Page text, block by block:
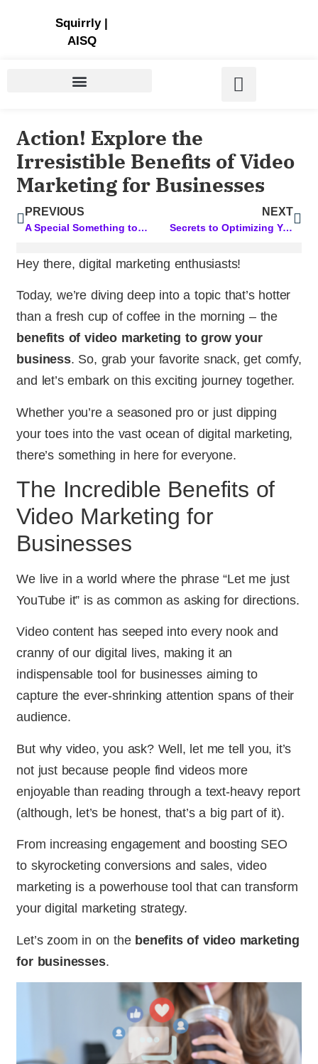
Squirrly|
AISQ
Action! Explore the
Irresistible Benefits of Video
Marketing for Businesses
PREVIOUS
A Special Something to Elevate Your SEO Content Game
NEXT
Secrets to Optimizing Your WordPress Page for SEO: A Comprehensive Guide
Hey there, digital marketing enthusiasts!
Today, we’re diving deep into a topic that’s hotter
than a fresh cup of coffee in the morning – the
benefits of video marketing to grow your
business. So, grab your favorite snack, get comfy,
and let’s embark on this exciting journey together.
Whether you’re a seasoned pro or just dipping
your toes into the vast ocean of digital marketing,
there’s something in here for everyone.
The Incredible Benefits of
Video Marketing for
Businesses
We live in a world where the phrase “Let me just
YouTube it” is as common as asking for directions.
Video content has seeped into every nook and
cranny of our digital lives, making it an
indispensable tool for businesses aiming to
capture the ever-shrinking attention spans of their
audience.
But why video, you ask? Well, let me tell you, it’s
not just because people find videos more
enjoyable than reading through a text-heavy report
(although, let’s be honest, that’s a big part of it).
From increasing engagement and boosting SEO
to skyrocketing conversions and sales, video
marketing is a powerhouse tool that can transform
your digital marketing strategy.
Let’s zoom in on the benefits of video marketing
for businesses.